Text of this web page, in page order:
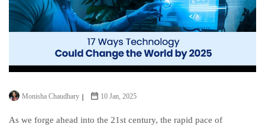
Monisha Chaudhary 10 Jan, 2025
As we forge ahead into the 21st century, the rapid pace of